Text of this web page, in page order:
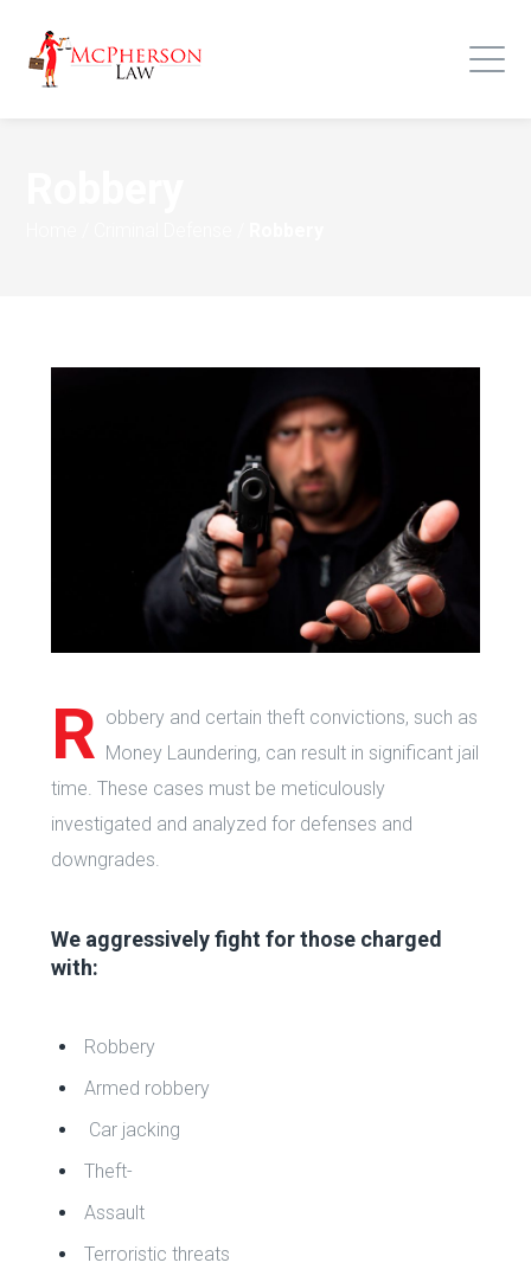
R obbery and certain theft convictions, such as
Money Laundering, can result in significant jail
time. These cases must be meticulously
investigated and analyzed for defenses and
downgrades.
We aggressively fight for those charged
with:
Robbery
Armed robbery
Car jacking
Theft-
Assault
Terroristic threats